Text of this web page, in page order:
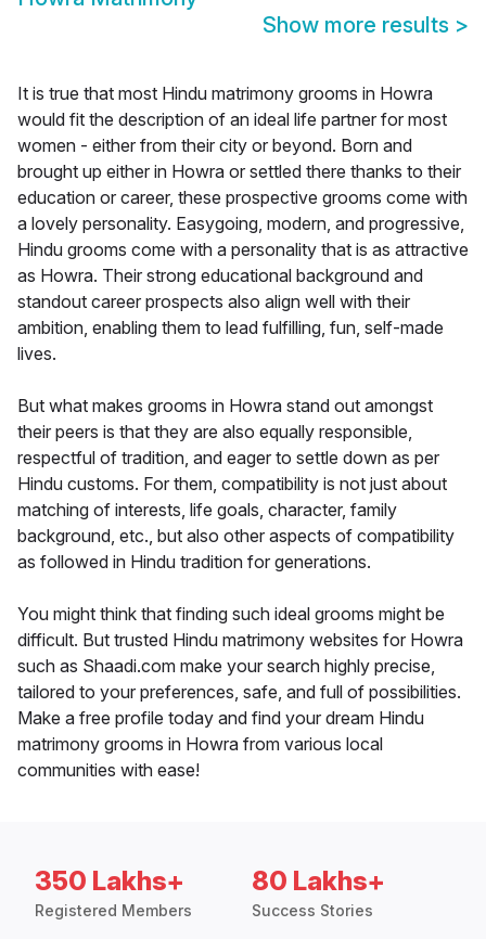
Show more results >
It is true that most Hindu matrimony grooms in Howra
would fit the description of an ideal life partner for most
women - either from their city or beyond. Born and
brought up either in Howra or settled there thanks to their
education or career, these prospective grooms come with
a lovely personality. Easygoing, modern, and progressive,
Hindu grooms come with a personality that is as attractive
as Howra. Their strong educational background and
standout career prospects also align well with their
ambition, enabling them to lead fulfilling, fun, self-made
lives.
But what makes grooms in Howra stand out amongst
their peers is that they are also equally responsible,
respectful of tradition, and eager to settle down as per
Hindu customs. For them, compatibility is not just about
matching of interests, life goals, character, family
background, etc., but also other aspects of compatibility
as followed in Hindu tradition for generations.
You might think that finding such ideal grooms might be
difficult. But trusted Hindu matrimony websites for Howra
such as Shaadi.com make your search highly precise,
tailored to your preferences, safe, and full of possibilities.
Make a free profile today and find your dream Hindu
matrimony grooms in Howra from various local
communities with ease!
350 Lakhs+
Registered Members
80 Lakhs+
Success Stories